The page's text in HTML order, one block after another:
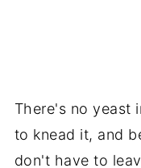
There's no yeast
to knead it, and
don't have to